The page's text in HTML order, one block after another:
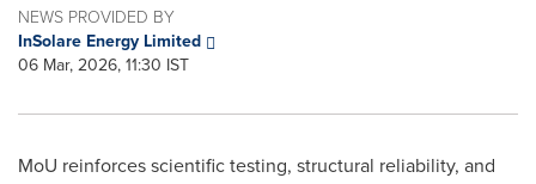
NEWS PROVIDED BY
InSolare Energy Limited
06 Mar, 2026, 11:30 IST
MoU reinforces scientific testing, structural reliability, and